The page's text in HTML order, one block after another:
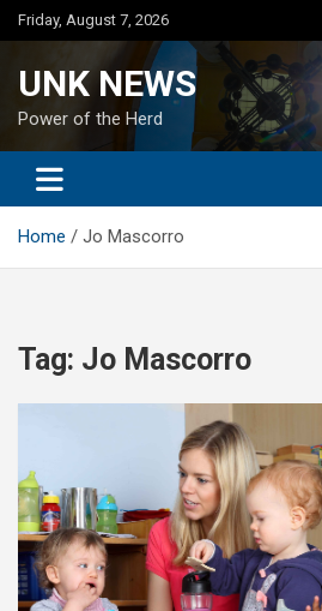
Skip
to
Friday, August 7, 2026
UNK NEWS
Power of the Herd
Home Jo Mascorro
Tag: Jo Mascorro